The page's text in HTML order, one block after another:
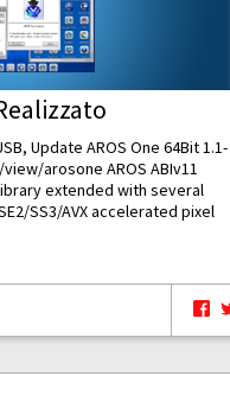
Update AROS One 64Bit 1.1-
arosone AROS ABIv11
extended with several
SS3/AVX accelerated pixel